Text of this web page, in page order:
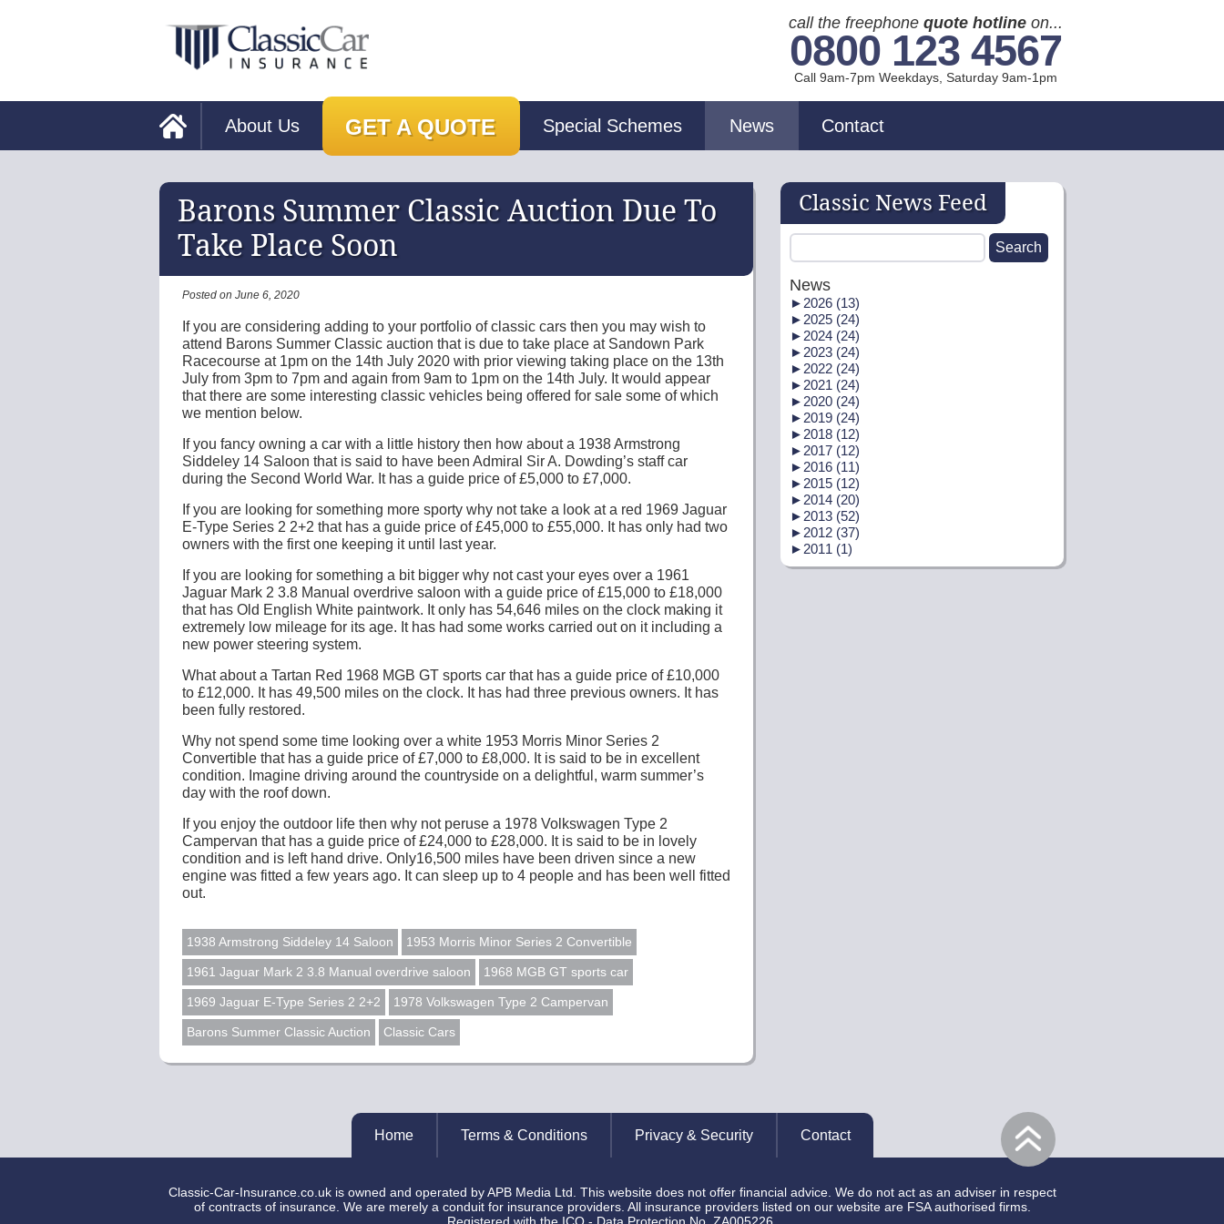
call the freephone quote hotline on...
0800 123 4567
Call 9am-7pm Weekdays, Saturday 9am-1pm
About Us GET A QUOTE Special Schemes News Contact
Barons Summer Classic Auction Due To
Take Place Soon
Posted on June 6, 2020
If you are considering adding to your portfolio of classic cars then you may wish to
attend Barons Summer Classic auction that is due to take place at Sandown Park
Racecourse at 1pm on the 14th July 2020 with prior viewing taking place on the 13th
July from 3pm to 7pm and again from 9am to 1pm on the 14th July. It would appear
that there are some interesting classic vehicles being offered for sale some of which
we mention below.
If you fancy owning a car with a little history then how about a 1938 Armstrong
Siddeley 14 Saloon that is said to have been Admiral Sir A. Dowding’s staff car
during the Second World War. It has a guide price of £5,000 to £7,000.
If you are looking for something more sporty why not take a look at a red 1969 Jaguar
E-Type Series 2 2+2 that has a guide price of £45,000 to £55,000. It has only had two
owners with the first one keeping it until last year.
If you are looking for something a bit bigger why not cast your eyes over a 1961
Jaguar Mark 2 3.8 Manual overdrive saloon with a guide price of £15,000 to £18,000
that has Old English White paintwork. It only has 54,646 miles on the clock making it
extremely low mileage for its age. It has had some works carried out on it including a
new power steering system.
What about a Tartan Red 1968 MGB GT sports car that has a guide price of £10,000
to £12,000. It has 49,500 miles on the clock. It has had three previous owners. It has
been fully restored.
Why not spend some time looking over a white 1953 Morris Minor Series 2
Convertible that has a guide price of £7,000 to £8,000. It is said to be in excellent
condition. Imagine driving around the countryside on a delightful, warm summer’s
day with the roof down.
If you enjoy the outdoor life then why not peruse a 1978 Volkswagen Type 2
Campervan that has a guide price of £24,000 to £28,000. It is said to be in lovely
condition and is left hand drive. Only16,500 miles have been driven since a new
engine was fitted a few years ago. It can sleep up to 4 people and has been well fitted
out.
1938 Armstrong Siddeley 14 Saloon 1953 Morris Minor Series 2 Convertible
1961 Jaguar Mark 2 3.8 Manual overdrive saloon 1968 MGB GT sports car
1969 Jaguar E-Type Series 2 2+2 1978 Volkswagen Type 2 Campervan
Barons Summer Classic Auction Classic Cars
Classic News Feed
News
► 2026 (13)
► 2025 (24)
► 2024 (24)
► 2023 (24)
► 2022 (24)
► 2021 (24)
► 2020 (24)
► 2019 (24)
► 2018 (12)
► 2017 (12)
► 2016 (11)
► 2015 (12)
► 2014 (20)
► 2013 (52)
► 2012 (37)
► 2011 (1)
Home Terms & Conditions Privacy & Security Contact
Classic-Car-Insurance.co.uk is owned and operated by APB Media Ltd. This website does not offer financial advice. We do not act as an adviser in respect
of contracts of insurance. We are merely a conduit for insurance providers. All insurance providers listed on our website are FSA authorised firms.